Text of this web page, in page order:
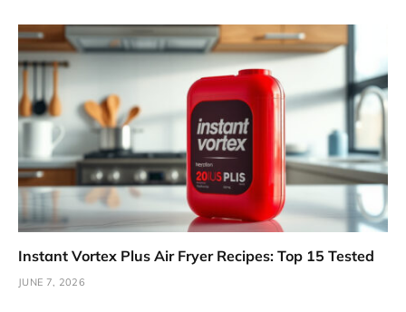
Instant Vortex Plus Air Fryer Recipes: Top 15 Tested
JUNE 7, 2026